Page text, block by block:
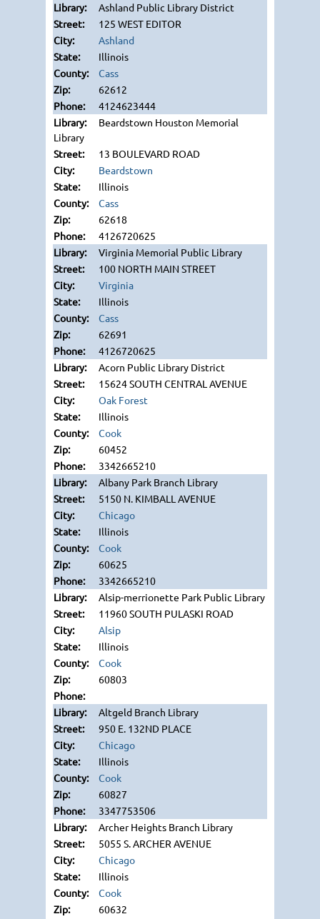
Ashland Public Library District
125 WEST EDITOR
Ashland
Illinois
Cass
62612
4124623444
Beardstown Houston Memorial
Library
13 BOULEVARD ROAD
Beardstown
Illinois
Cass
62618
4126720625
Virginia Memorial Public Library
100 NORTH MAIN STREET
Virginia
Illinois
Cass
62691
4126720625
Acorn Public Library District
15624 SOUTH CENTRAL AVENUE
Oak Forest
Illinois
Cook
60452
3342665210
Albany Park Branch Library
5150 N. KIMBALL AVENUE
Chicago
Illinois
Cook
60625
3342665210
Alsip-merrionette Park Public Library
11960 SOUTH PULASKI ROAD
Alsip
Illinois
Cook
60803
Altgeld Branch Library
950 E. 132ND PLACE
Chicago
Illinois
Cook
60827
3347753506
Archer Heights Branch Library
5055 S. ARCHER AVENUE
Chicago
Illinois
Cook
60632